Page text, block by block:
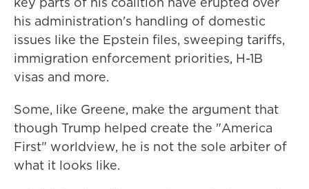
his administration's handling of domestic
issues like the Epstein files, sweeping tariffs,
immigration enforcement priorities, H-1B
visas and more.
Some, like Greene, make the argument that
though Trump helped create the "America
First" worldview, he is not the sole arbiter of
what it looks like.